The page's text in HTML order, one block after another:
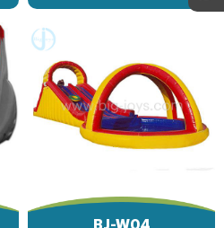
for rental or resell business. And
Size and theme of inflatable
bouncer can be changed as per
customers’ request. OEM/ODM
inflatable bouncer order is
acceptable to us. Inflatables Our
inflatables includes inflatable
obstacle,inflatable sport